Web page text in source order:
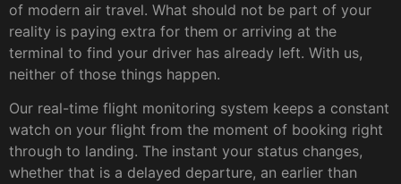
of modern air travel. What should not be part of your
reality is paying extra for them or arriving at the
terminal to find your driver has already left. With us,
neither of those things happen.
Our real-time flight monitoring system keeps a constant
watch on your flight from the moment of booking right
through to landing. The instant your status changes,
whether that is a delayed departure, an earlier than